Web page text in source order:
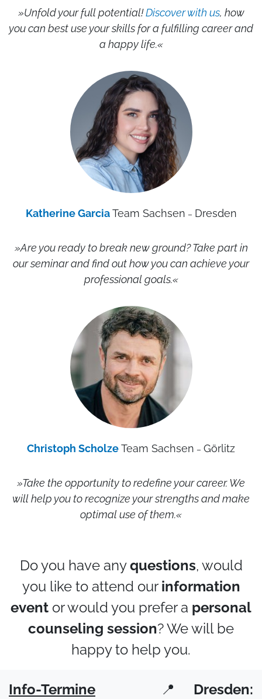
»Unfold your full potential!Discover with us, how
you can best use your skills for a fulfilling career and
a happy life.«
Katherine Garcia Team Sachsen – Dresden
»Are you ready to break new ground? Take part in
our seminar and find out how you can achieve your
professional goals.«
Christoph ScholzeTeam Sachsen – Görlitz
»Take the opportunity to redefine your career. We
will help you to recognize your strengths and make
optimal use of them.«
Do you have anyquestions, would
you like to attend our information
event or would you prefer a personal
counseling session? We will be
happy to help you.
Info-Termine 📍 Dresden: